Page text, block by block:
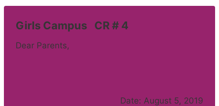
Girls Campus CR # 4
Dear Parents,
Date: August 5, 2019